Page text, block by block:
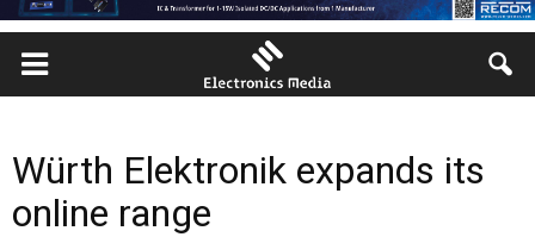
Würth Elektronik expands its
online range